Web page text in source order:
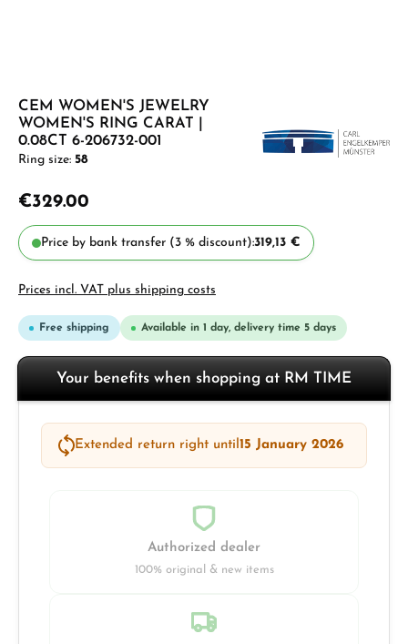
CEM WOMEN'S JEWELRY
WOMEN'S RING CARAT |
0.08CT 6-206732-001
Ring size: 58
€329.00
Price by bank transfer (3 % discount):319,13 €
Prices incl. VAT plus shipping costs
Free shipping Available in 1 day, delivery time 5 days
Your benefits when shopping at RM TIME
Extended return right until15 January 2026
Authorized dealer
100% original & new items